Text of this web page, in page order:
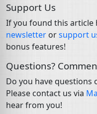
Support Us
If you found this article
newsletter orsupport
bonus features!
Questions?
Do you have questions
Please contact us via
hear from you!